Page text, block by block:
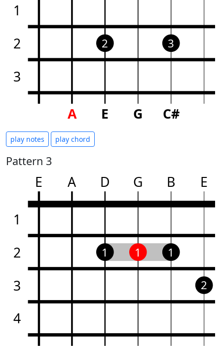
1
2
3
2 3
A E G C#
play notes play chord
Pattern 3
E A D G B E
1
2
3
4
1 1 1
2